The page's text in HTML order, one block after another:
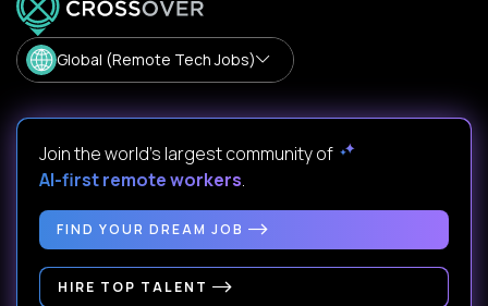
Global (Remote Tech Jobs)
Join the world's largest community of
AI-first remote workers.
FIND YOUR DREAM JOB
HIRE TOP TALENT